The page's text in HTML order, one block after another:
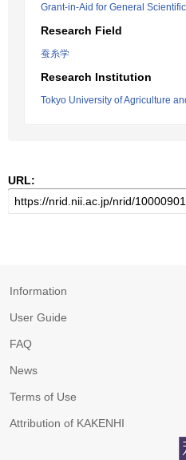
Grant-in-Aid for General
Research Field
蚕糸学
Research Institution
Tokyo University of Agriculture
URL:
Information
User Guide
FAQ
News
Terms of Use
Attribution of KAKENHI